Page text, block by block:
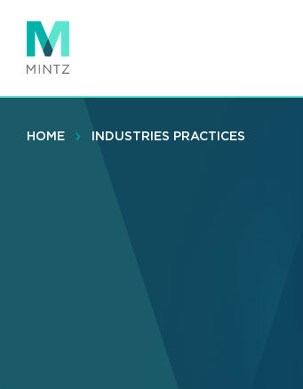
main
content
HOME INDUSTRIES PRACTICES